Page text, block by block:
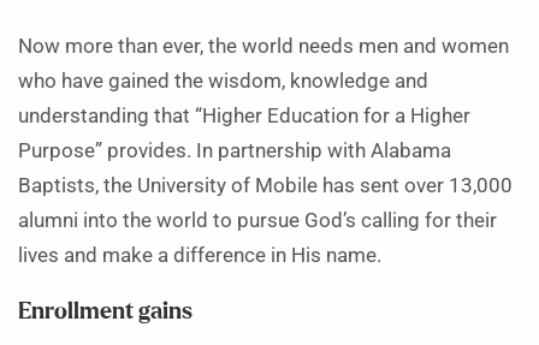
Now more than ever, the world needs men and women
who have gained the wisdom, knowledge and
understanding that “Higher Education for a Higher
Purpose” provides. In partnership with Alabama
Baptists, the University of Mobile has sent over 13,000
alumni into the world to pursue God’s calling for their
lives and make a difference in His name.
Enrollment gains